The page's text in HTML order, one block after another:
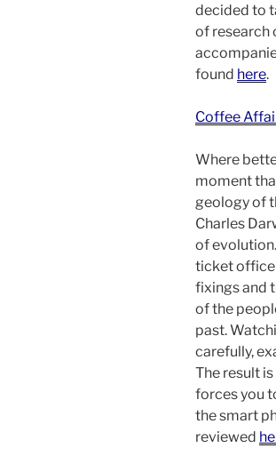
decided to
of research
found here.
Coffee
Where
moment
geology of
Charles
of
ticket office
fixings and
of the
past.
carefully,
The result
forces you
the smart
reviewed